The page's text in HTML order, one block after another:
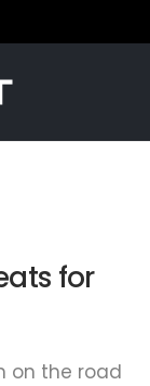
for
on the road